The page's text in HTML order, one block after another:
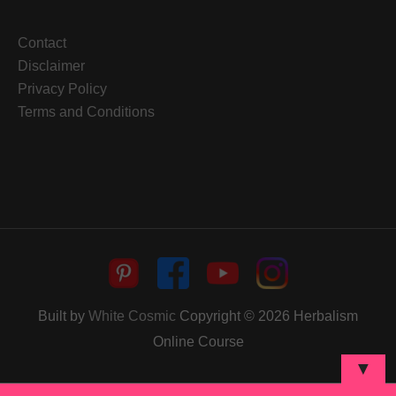
Contact
Disclaimer
Privacy Policy
Terms and Conditions
Built by White Cosmic Copyright © 2026 Herbalism
Online Course
▼